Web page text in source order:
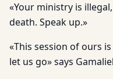
«Your ministry is
death. Speak up.»
«This session of ours
let us go» says